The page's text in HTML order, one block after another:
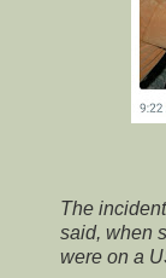
The
said, when
were on a